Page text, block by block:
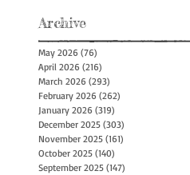
Archive
May 2026 (76)
April 2026 (216)
March 2026 (293)
February 2026 (262)
January 2026 (319)
December 2025 (303)
November 2025 (161)
October 2025 (140)
September 2025 (147)